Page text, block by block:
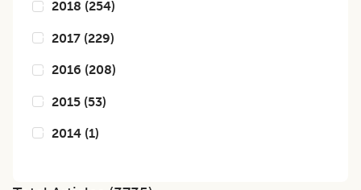
2018 (254)
2017 (229)
2016 (208)
2015 (53)
2014 (1)